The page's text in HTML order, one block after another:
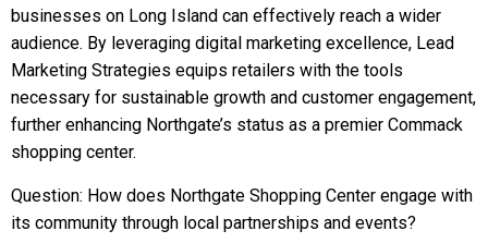
businesses on Long Island can effectively reach a wider
audience. By leveraging digital marketing excellence, Lead
Marketing Strategies equips retailers with the tools
necessary for sustainable growth and customer engagement,
further enhancing Northgate’s status as a premier Commack
shopping center.
Question: How does Northgate Shopping Center engage with
its community through local partnerships and events?